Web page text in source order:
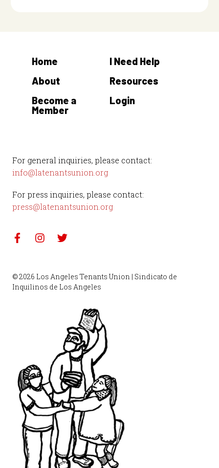
For general inquiries, please contact:
info@latenantsunion.org
For press inquiries, please contact:
press@latenantsunion.org
Home
About
Become a
Member
I Need Help
Resources
Login
© 2026 Los Angeles Tenants Union | Sindicato de
Inquilinos de Los Angeles